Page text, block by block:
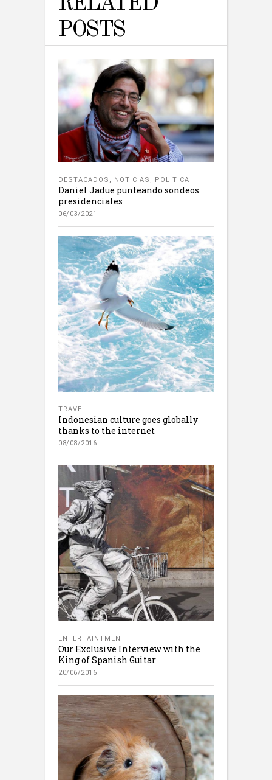
POSTS
DESTACADOS , NOTICIAS , POLÍTICA
Daniel Jadue punteando sondeos
presidenciales
06/03/2021
TRAVEL
Indonesian culture goes globally
thanks to the internet
08/08/2016
ENTERTAINTMENT
Our Exclusive Interview with the
King of Spanish Guitar
20/06/2016